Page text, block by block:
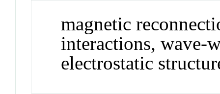
magnetic
interactions, wave-
electrostatic